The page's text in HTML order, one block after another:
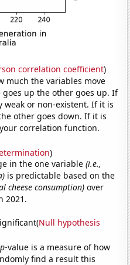
correlation coefficient)
much the variables move
up the other goes up. If
weak or non-existent. If it is
other goes down. If it is
correlation function.
)
in the one variable(i.e.,
is predictable based on the
cheese consumption) over
2021.
Null hypothesis
p-value is a measure of how
find a result this